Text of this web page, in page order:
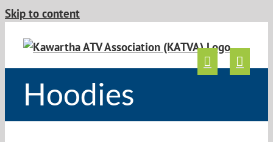
Skip to content
Hoodies